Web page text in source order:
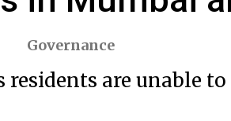
Governance
are unable